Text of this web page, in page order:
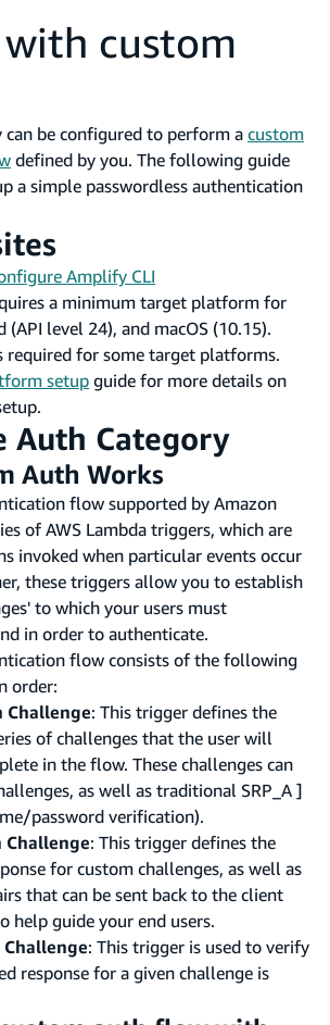
custom
can be configured to perform a custom
defined by you. The following guide
a simple passwordless authentication
Amplify CLI
a minimum target platform for
(API level 24), and macOS (10.15).
required for some target platforms.
setup guide for more details on
Auth Category
Auth Works
flow supported by Amazon
of AWS Lambda triggers, which are
invoked when particular events occur
these triggers allow you to establish
to which your users must
in order to authenticate.
flow consists of the following
order:
Challenge: This trigger defines the
of challenges that the user will
in the flow. These challenges can
as well as traditional SRP_A ]
password verification).
Challenge: This trigger defines the
for custom challenges, as well as
that can be sent back to the client
help guide your end users.
: This trigger is used to verify
response for a given challenge is